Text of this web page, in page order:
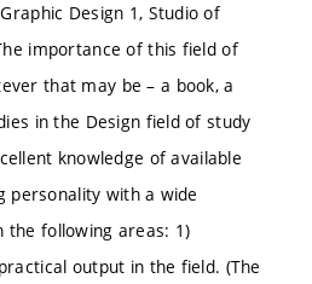
Design 1, Studio of
importance of this field of
that may be – a book, a
in the Design field of study
knowledge of available
personality with a wide
the following areas: 1)
output in the field. (The